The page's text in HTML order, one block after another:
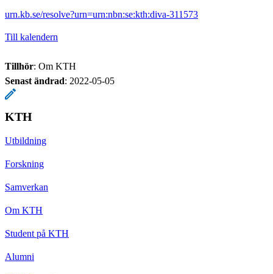
urn.kb.se/resolve?urn=urn:nbn:se:kth:diva-311573
Till kalendern
Tillhör: Om KTH
Senast ändrad: 2022-05-05
KTH
Utbildning
Forskning
Samverkan
Om KTH
Student på KTH
Alumni